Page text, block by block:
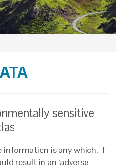
sensitive
information is any which, if
result in an ‘adverse